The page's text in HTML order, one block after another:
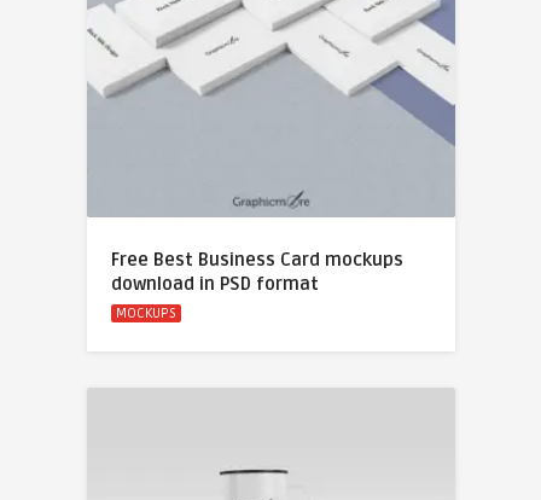
Free Best Business Card mockups
download in PSD format
MOCKUPS